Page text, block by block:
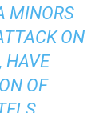
MINORS
ON
HAVE
OF